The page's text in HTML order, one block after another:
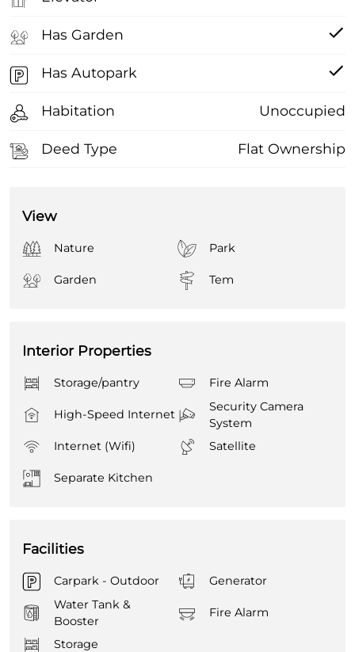
Has Garden
Has Autopark
Habitation Unoccupied
Deed Type Flat Ownership
View
Nature Park
Garden Tem
Interior Properties
Storage/pantry Fire Alarm
High-Speed Internet
Security Camera
System
Internet (Wifi)
Satellite
Separate Kitchen
Facilities
Carpark - Outdoor
Generator
Water Tank &
Booster
Fire Alarm
Storage